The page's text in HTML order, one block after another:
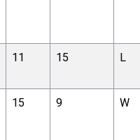
11 15 L
15 9 W